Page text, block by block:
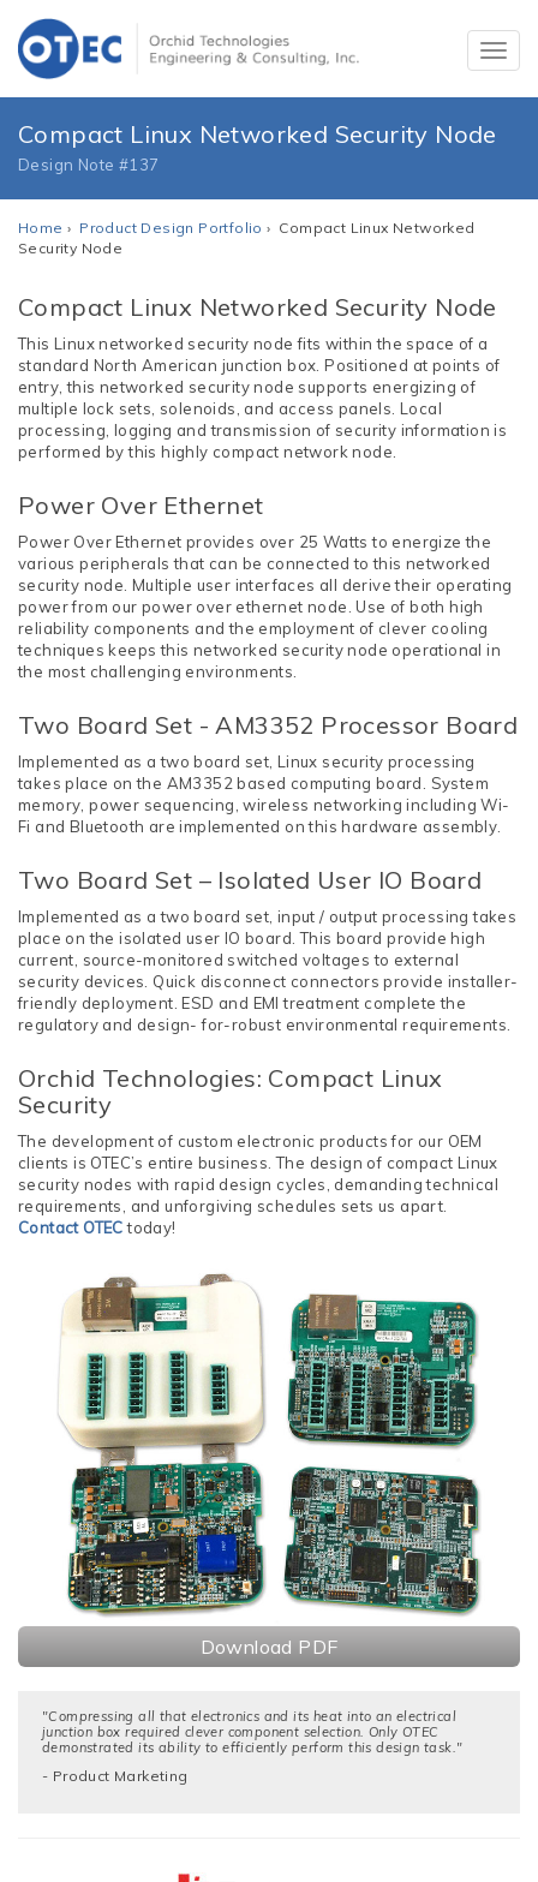
Compact Linux Networked Security Node
Design Note #137
Home › Product Design Portfolio › Compact Linux Networked
Security Node
Compact Linux Networked Security Node
This Linux networked security node fits within the space of a
standard North American junction box. Positioned at points of
entry, this networked security node supports energizing of
multiple lock sets, solenoids, and access panels. Local
processing, logging and transmission of security information is
performed by this highly compact network node.
Power Over Ethernet
Power Over Ethernet provides over 25 Watts to energize the
various peripherals that can be connected to this networked
security node. Multiple user interfaces all derive their operating
power from our power over ethernet node. Use of both high
reliability components and the employment of clever cooling
techniques keeps this networked security node operational in
the most challenging environments.
Two Board Set - AM3352 Processor Board
Implemented as a two board set, Linux security processing
takes place on the AM3352 based computing board. System
memory, power sequencing, wireless networking including Wi-
Fi and Bluetooth are implemented on this hardware assembly.
Two Board Set – Isolated User IO Board
Implemented as a two board set, input / output processing takes
place on the isolated user IO board. This board provide high
current, source-monitored switched voltages to external
security devices. Quick disconnect connectors provide installer-
friendly deployment. ESD and EMI treatment complete the
regulatory and design- for-robust environmental requirements.
Orchid Technologies: Compact Linux
Security
The development of custom electronic products for our OEM
clients is OTEC’s entire business. The design of compact Linux
security nodes with rapid design cycles, demanding technical
requirements, and unforgiving schedules sets us apart.
Contact OTECtoday!
Download PDF
"Compressing all that electronics and its heat into an electrical
junction box required clever component selection. Only OTEC
demonstrated its ability to efficiently perform this design task."
- Product Marketing